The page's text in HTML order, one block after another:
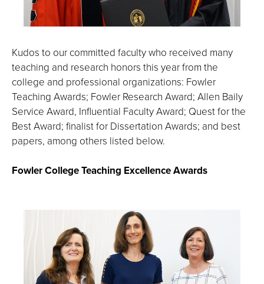
the
image
full
screen.
Kudos to our committed faculty who received many
teaching and research honors this year from the
college and professional organizations: Fowler
Teaching Awards; Fowler Research Award; Allen Baily
Service Award, Influential Faculty Award; Quest for the
Best Award; finalist for Dissertation Awards; and best
papers, among others listed below.
Fowler College Teaching Excellence Awards